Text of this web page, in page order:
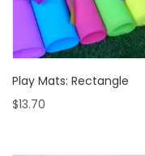
Play Mats: Rectangle
$13.70